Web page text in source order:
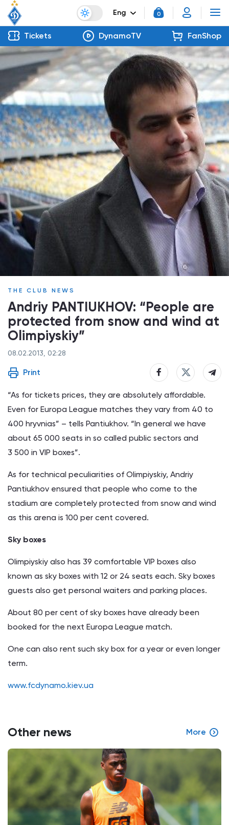
Eng 0
Tickets DynamoTV FanShop
THE CLUB NEWS
Andriy PANTIUKHOV: “People are
protected from snow and wind at
Olimpiyskiy”
08.02.2013, 02:28
Print
“As for tickets prices, they are absolutely affordable.
Even for Europa League matches they vary from 40 to
400 hryvnias” – tells Pantiukhov. “In general we have
about 65 000 seats in so called public sectors and
3 500 in VIP boxes”.
As for technical peculiarities of Olimpiyskiy, Andriy
Pantiukhov ensured that people who come to the
stadium are completely protected from snow and wind
as this arena is 100 per cent covered.
Sky boxes
Olimpiyskiy also has 39 comfortable VIP boxes also
known as sky boxes with 12 or 24 seats each. Sky boxes
guests also get personal waiters and parking places.
About 80 per cent of sky boxes have already been
booked for the next Europa League match.
One can also rent such sky box for a year or even longer
term.
www.fcdynamo.kiev.ua
Other news More